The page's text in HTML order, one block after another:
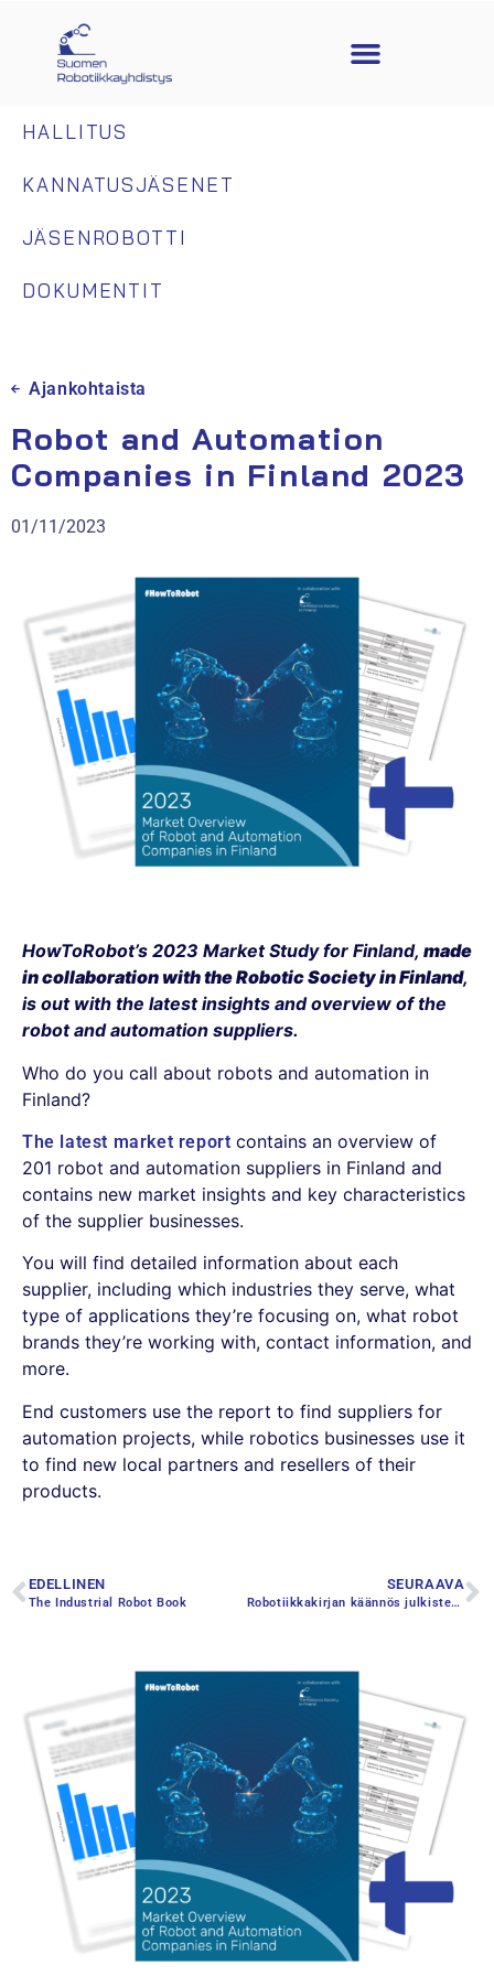
HALLITUS
KANNATUSJÄSENET
JÄSENROBOTTI
DOKUMENTIT
Ajankohtaista
Robot and Automation
Companies in Finland 2023
01/11/2023
HowToRobot’s 2023 Market Study for Finland, made
in collaboration with theRobotic Society in Finland,
is out with the latest insights and overview of the
robot and automation suppliers.
Who do you call about robots and automation in
Finland?
The latest market report contains an overview of
201 robot and automation suppliers in Finland and
contains new market insights and key characteristics
of the supplier businesses.
You will find detailed information about each
supplier, including which industries they serve, what
type of applications they’re focusing on, what robot
brands they’re working with, contact information, and
more.
End customers use the report to find suppliers for
automation projects, while robotics businesses use it
to find new local partners and resellers of their
products.
EDELLINEN
The Industrial Robot Book
SEURAAVA
Robotiikkakirjan käännös julkistettiin Eurooppalaisen robottiviikon päätapahtumassa